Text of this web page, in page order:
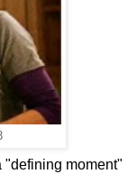
"defining moment"